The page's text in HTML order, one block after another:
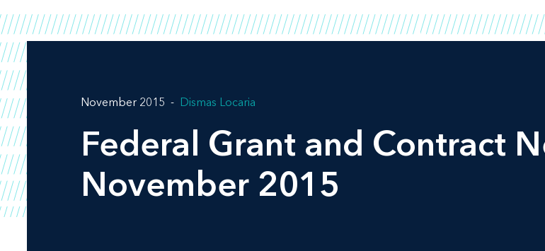
November 2015 Dismas Locaria
Federal Grant and Contract
November 2015